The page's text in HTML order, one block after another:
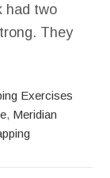
had two
They
Exercises
, Meridian